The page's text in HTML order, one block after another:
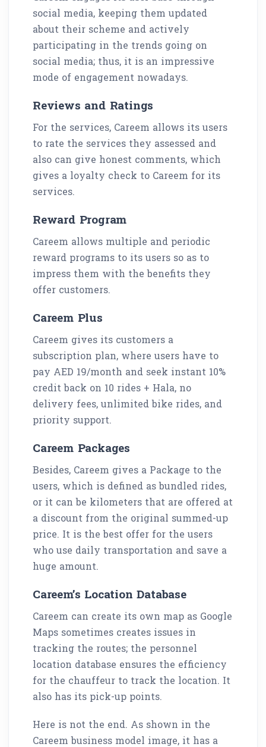
social media, keeping them updated
about their scheme and actively
participating in the trends going on
social media; thus, it is an impressive
mode of engagement nowadays.
Reviews and Ratings
For the services, Careem allows its users
to rate the services they assessed and
also can give honest comments, which
gives a loyalty check to Careem for its
services.
Reward Program
Careem allows multiple and periodic
reward programs to its users so as to
impress them with the benefits they
offer customers.
Careem Plus
Careem gives its customers a
subscription plan, where users have to
pay AED 19/month and seek instant 10%
credit back on 10 rides + Hala, no
delivery fees, unlimited bike rides, and
priority support.
Careem Packages
Besides, Careem gives a Package to the
users, which is defined as bundled rides,
or it can be kilometers that are offered at
a discount from the original summed-up
price. It is the best offer for the users
who use daily transportation and save a
huge amount.
Careem’s Location Database
Careem can create its own map as Google
Maps sometimes creates issues in
tracking the routes; the personnel
location database ensures the efficiency
for the chauffeur to track the location. It
also has its pick-up points.
Here is not the end. As shown in the
Careem business model image, it has a